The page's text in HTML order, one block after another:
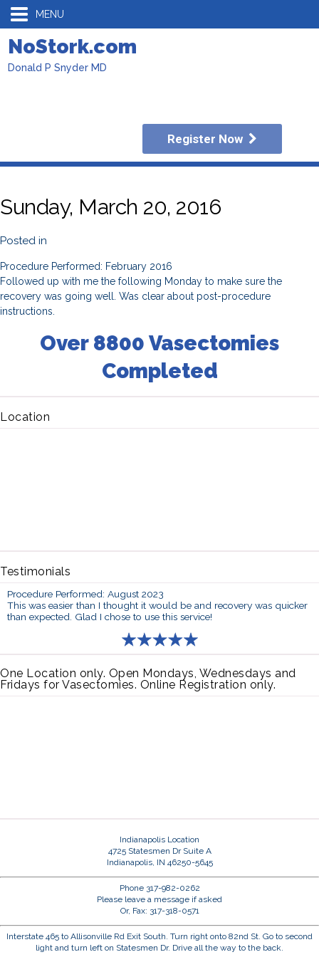
MENU
NoStork.com
Donald P Snyder MD
Register Now
Sunday, March 20, 2016
Posted in
Procedure Performed: February 2016
Followed up with me the following Monday to make sure the
recovery was going well. Was clear about post-procedure
instructions.
Over 8800 Vasectomies
Completed
Location
Testimonials
Procedure Performed: August 2023
This was easier than I thought it would be and recovery was quicker
than expected. Glad I chose to use this service!
One Location only. Open Mondays, Wednesdays and
Fridays for Vasectomies. Online Registration only.
Indianapolis Location
4725 Statesmen Dr Suite A
Indianapolis, IN 46250-5645
Phone 317-982-0262
Please leave a message if asked
Or, Fax: 317-318-0571
Interstate 465 to Allisonville Rd Exit South. Turn right onto 82nd St. Go to second
light and turn left on Statesmen Dr. Drive all the way to the back.